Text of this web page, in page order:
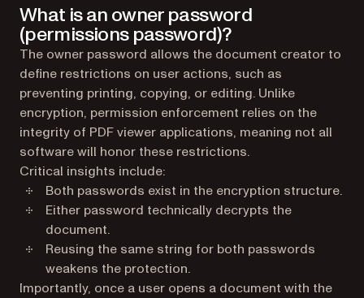
What is an owner password
(permissions password)?
The owner password allows the document creator to
define restrictions on user actions, such as
preventing printing, copying, or editing. Unlike
encryption, permission enforcement relies on the
integrity of PDF viewer applications, meaning not all
software will honor these restrictions.
Critical insights include:
Both passwords exist in the encryption structure.
Either password technically decrypts the
document.
Reusing the same string for both passwords
weakens the protection.
Importantly, once a user opens a document with the